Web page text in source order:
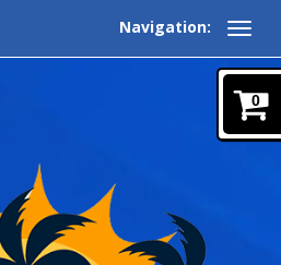
Navigation:
0